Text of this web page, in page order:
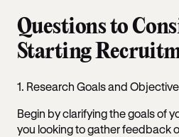
Questions to
Starting
1. Research Goals and
Begin by clarifying the goals of
you looking to gather feedback